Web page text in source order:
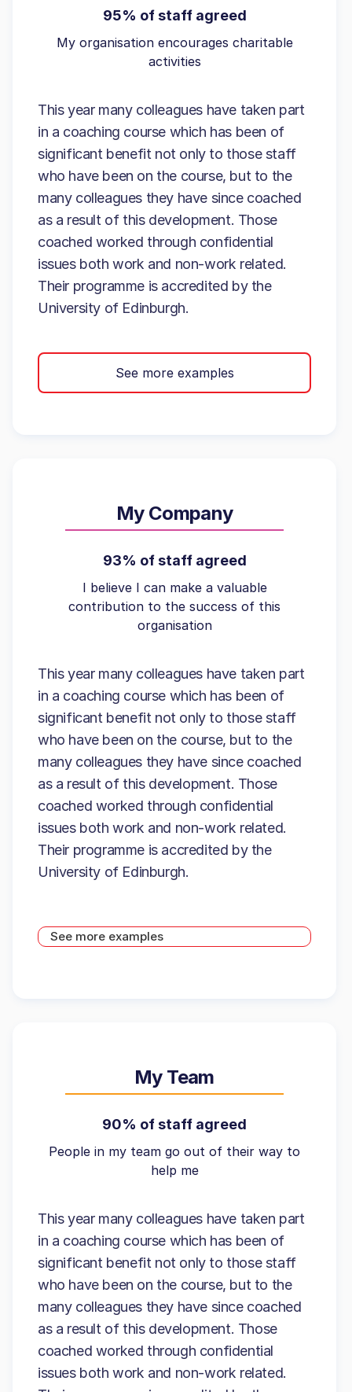
95% of staff agreed
My organisation encourages charitable
activities
This year many colleagues have taken part
in a coaching course which has been of
significant benefit not only to those staff
who have been on the course, but to the
many colleagues they have since coached
as a result of this development. Those
coached worked through confidential
issues both work and non-work related.
Their programme is accredited by the
University of Edinburgh.
See more examples
My Company
93% of staff agreed
I believe I can make a valuable
contribution to the success of this
organisation
This year many colleagues have taken part
in a coaching course which has been of
significant benefit not only to those staff
who have been on the course, but to the
many colleagues they have since coached
as a result of this development. Those
coached worked through confidential
issues both work and non-work related.
Their programme is accredited by the
University of Edinburgh.
See more examples
My Team
90% of staff agreed
People in my team go out of their way to
help me
This year many colleagues have taken part
in a coaching course which has been of
significant benefit not only to those staff
who have been on the course, but to the
many colleagues they have since coached
as a result of this development. Those
coached worked through confidential
issues both work and non-work related.